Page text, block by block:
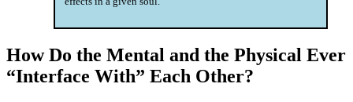
How Do the Mental and the Physical Ever
“Interface With” Each Other?